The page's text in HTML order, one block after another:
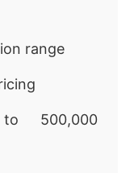
range
500,000